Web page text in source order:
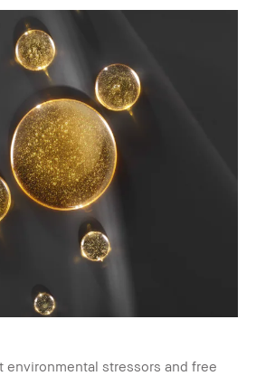
environmental stressors and free